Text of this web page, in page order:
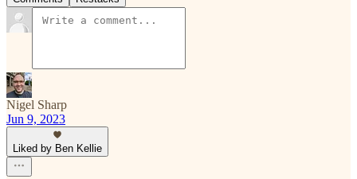
Nigel Sharp
Jun 9, 2023
Liked by Ben Kellie